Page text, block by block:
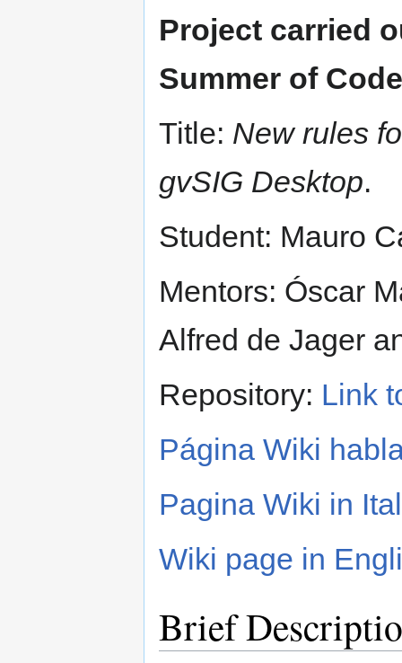
Project carried
Summer of
Title: New rules
gvSIG Desktop.
Student: Mauro
Mentors: Óscar
Alfred de Jager
Repository: Link
Página Wiki
Pagina Wiki in
Wiki page in
Brief